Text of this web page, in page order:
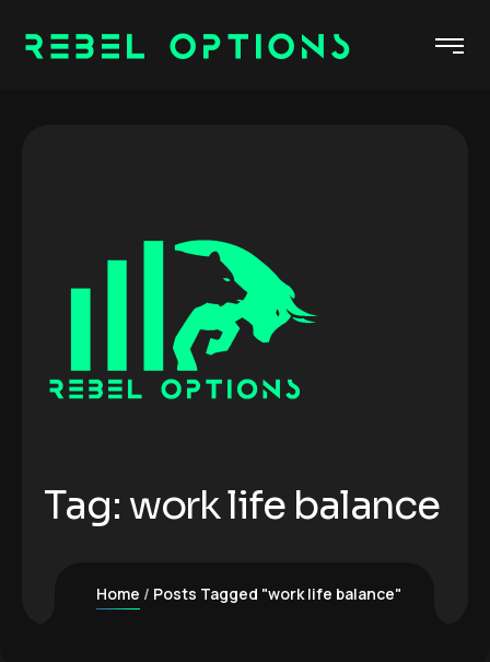
Tag: work life balance
Home Posts Tagged "work life balance"